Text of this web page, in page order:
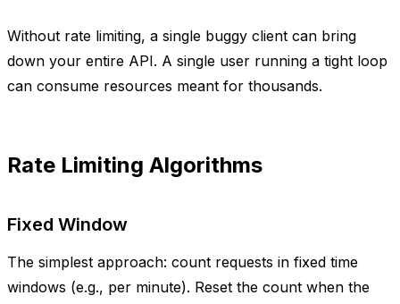
Without rate limiting, a single buggy client can bring
down your entire API. A single user running a tight loop
can consume resources meant for thousands.
Rate Limiting Algorithms
Fixed Window
The simplest approach: count requests in fixed time
windows (e.g., per minute). Reset the count when the